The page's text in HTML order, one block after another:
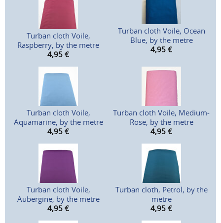
Turban cloth Voile,
Raspberry, by the metre
4,95 €
Turban cloth Voile, Ocean
Blue, by the metre
4,95 €
Turban cloth Voile,
Aquamarine, by the metre
4,95 €
Turban cloth Voile, Medium-
Rose, by the metre
4,95 €
Turban cloth Voile,
Aubergine, by the metre
4,95 €
Turban cloth, Petrol, by the
metre
4,95 €